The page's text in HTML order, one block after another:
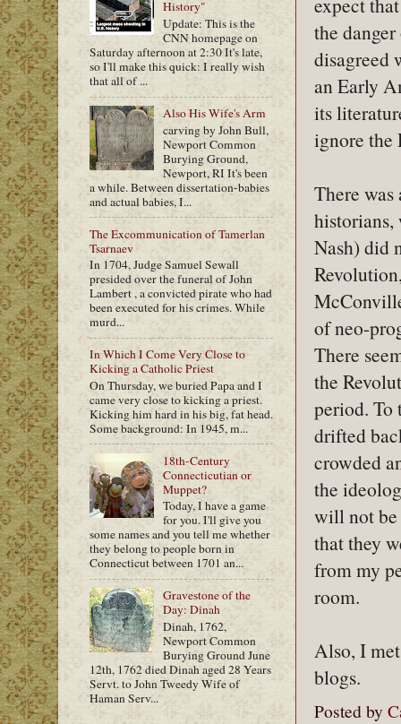
the
disagreed
an Early
its
ignore the
There was
historians,
Nash) did
of neo-
There
the
period. To
drifted
crowded
the
will not be
that they
from my
room.
Also, I
blogs.
Posted by
History"
Update: This is the
CNN homepage on
Saturday afternoon at 2:30 It's late,
so I'll make this quick: I really wish
that all of ...
Also His Wife's Arm
carving by John Bull,
Newport Common
Burying Ground,
Newport, RI It's been
a while. Between dissertation-babies
and actual babies, I...
The Excommunication of Tamerlan
Tsarnaev
In 1704, Judge Samuel Sewall
presided over the funeral of John
Lambert , a convicted pirate who had
been executed for his crimes. While
murd...
In Which I Come Very Close to
Kicking a Catholic Priest
On Thursday, we buried Papa and I
came very close to kicking a priest.
Kicking him hard in his big, fat head.
Some background: In 1945, m...
18th-Century
Connecticutian or
Muppet?
Today, I have a game
for you. I'll give you
some names and you tell me whether
they belong to people born in
Connecticut between 1701 an...
Gravestone of the
Day: Dinah
Dinah, 1762,
Newport Common
Burying Ground June
12th, 1762 died Dinah aged 28 Years
Servt. to John Tweedy Wife of
Haman Serv...